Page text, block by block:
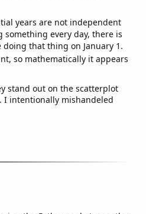
years are not independent
every day, there is
that thing on January 1.
so mathematically it appears
stand out on the scatterplot
I intentionally mishandeled